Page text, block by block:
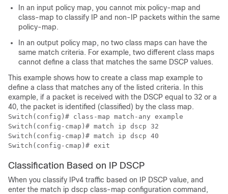
In an input policy map, you cannot mix policy-map and
class-map to classify IP and non-IP packets within the same
policy-map.
In an output policy map, no two class maps can have the
same match criteria. For example, two different class maps
cannot define a class that matches the same DSCP values.
This example shows how to create a class map example to
define a class that matches any of the listed criteria. In this
example, if a packet is received with the DSCP equal to 32 or a
40, the packet is identified (classified) by the class map.
Switch(config)# class-map match-any example
Switch(config-cmap)# match ip dscp 32
Switch(config-cmap)# match ip dscp 40
Switch(config-cmap)# exit
Classification Based on IP DSCP
When you classify IPv4 traffic based on IP DSCP value, and
enter the match ip dscp class-map configuration command,